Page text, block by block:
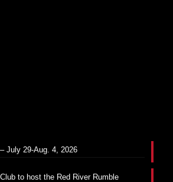
July 29-Aug. 4, 2026
to host the Red River Rumble